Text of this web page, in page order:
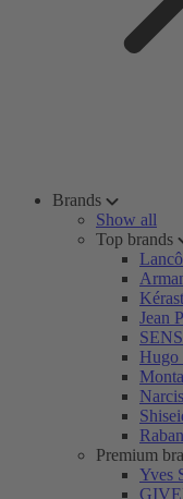
Brands
Show all
Top brands
Jean
Hugo
Premium
Yves